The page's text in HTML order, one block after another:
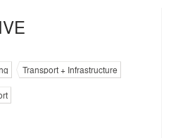
Transport + Infrastructure